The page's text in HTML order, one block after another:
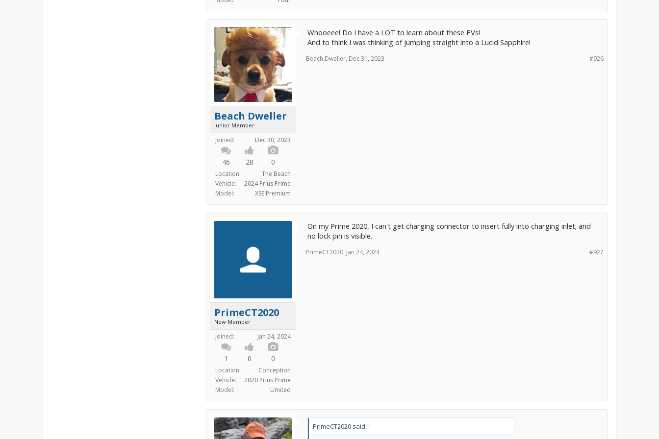
Beach Dweller
Junior Member
Joined: Dec 30, 2023
46 28 0
Location:
The Beach
Vehicle:
2024 Prius Prime
Model:
XSE Premium
Whooeee! Do I have a LOT to learn about these EVs!
And to think I was thinking of jumping straight into a Lucid Sapphire!
#926
Beach Dweller, Dec 31, 2023
PrimeCT2020
New Member
Joined: Jan 24, 2024
1 0 0
Location:
Conception
Vehicle:
2020 Prius Prime
Model:
Limited
On my Prime 2020, I can't get charging connector to insert fully into charging inlet; and
no lock pin is visible.
#927
PrimeCT2020, Jan 24, 2024
PrimeCT2020 said: ↑